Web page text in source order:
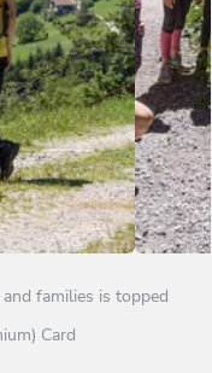
families is topped
Card